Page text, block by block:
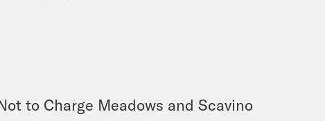
to Charge Meadows and Scavino